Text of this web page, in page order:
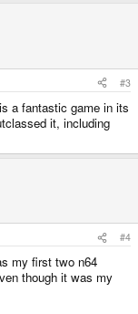
#3
a fantastic game in its
it, including
#4
my first two n64
though it was my